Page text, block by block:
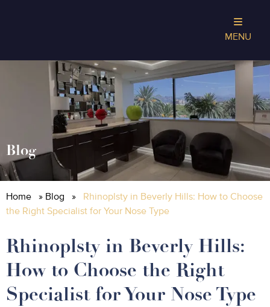
MENU
Blog
Home » Blog »
Rhinoplsty in Beverly Hills: How to Choose
the Right Specialist for Your Nose Type
Rhinoplsty in Beverly Hills:
How to Choose the Right
Specialist for Your Nose Type